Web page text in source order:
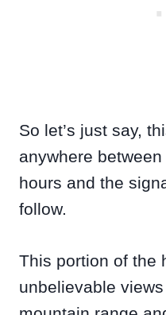
So let’s just say,
anywhere
hours and the
follow.
This portion of the
unbelievable